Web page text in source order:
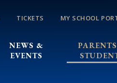
TICKETS MY SCHOOL
NEWS &
EVENTS